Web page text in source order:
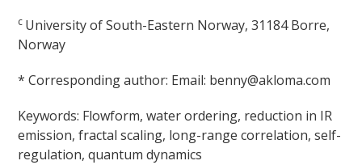
c University of South-Eastern Norway, 31184 Borre,
Norway
* Corresponding author: Email: benny@akloma.com
Keywords: Flowform, water ordering, reduction in IR
emission, fractal scaling, long-range correlation, self-
regulation, quantum dynamics